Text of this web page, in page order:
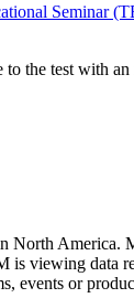
Seminar
the test with
North America.
viewing data
events or